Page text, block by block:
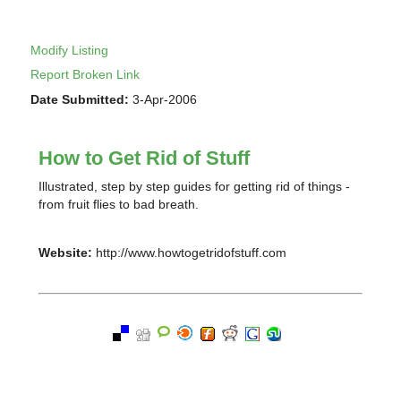
Modify Listing
Report Broken Link
Date Submitted: 3-Apr-2006
How to Get Rid of Stuff
Illustrated, step by step guides for getting rid of things -
from fruit flies to bad breath.
Website: http://www.howtogetridofstuff.com